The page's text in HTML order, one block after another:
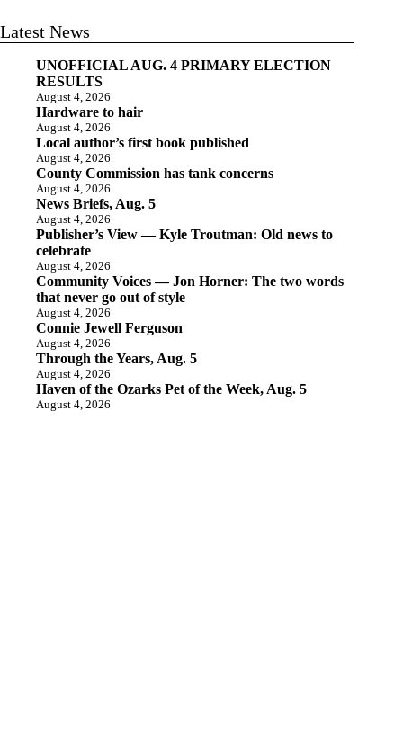
Latest News
UNOFFICIAL AUG. 4 PRIMARY ELECTION
RESULTS
August 4, 2026
Hardware to hair
August 4, 2026
Local author’s first book published
August 4, 2026
County Commission has tank concerns
August 4, 2026
News Briefs, Aug. 5
August 4, 2026
Publisher’s View — Kyle Troutman: Old news to
celebrate
August 4, 2026
Community Voices — Jon Horner: The two words
that never go out of style
August 4, 2026
Connie Jewell Ferguson
August 4, 2026
Through the Years, Aug. 5
August 4, 2026
Haven of the Ozarks Pet of the Week, Aug. 5
August 4, 2026